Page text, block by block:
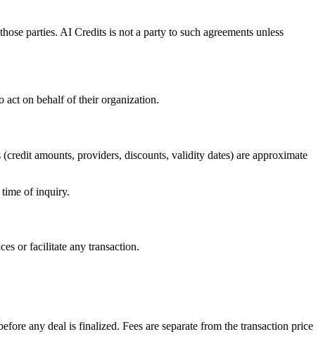
parties. AI Credits is not a party to such agreements unless
act on behalf of their organization.
amounts, providers, discounts, validity dates) are approximate
time of inquiry.
or facilitate any transaction.
any deal is finalized. Fees are separate from the transaction price